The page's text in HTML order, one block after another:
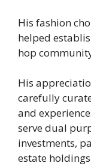
His fashion
helped
hop
His
carefully
and
serve dual
investments,
estate